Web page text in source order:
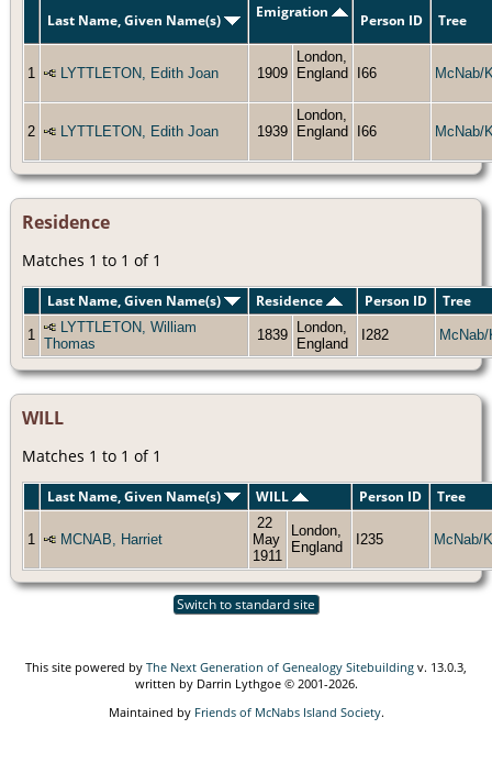
Last Name, Given Name(s) Emigration Person ID Tree
1 LYTTLETON, Edith Joan 1909
London,
England
I66 McNab/
2 LYTTLETON, Edith Joan 1939
London,
England
I66 McNab/
Residence
Matches 1 to 1 of 1
Last Name, Given Name(s) Residence Person ID Tree
1
LYTTLETON, William
Thomas
1839
London,
England
I282
WILL
Matches 1 to 1 of 1
Last Name, Given Name(s) WILL Person ID Tree
1 MCNAB, Harriet
22
May
1911
London,
England
I235 McNab/
Switch to standard site
This site powered by The Next Generation of Genealogy Sitebuilding v. 13.0.3,
written by Darrin Lythgoe © 2001-2026.
Maintained by Friends of McNabs Island Society.